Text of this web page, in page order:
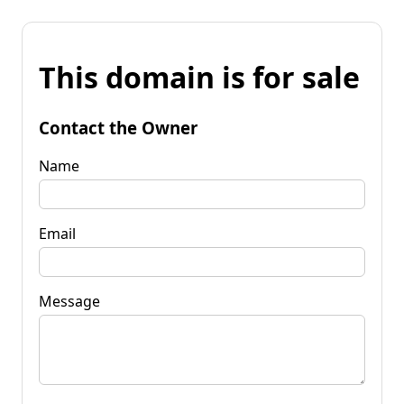
This domain is for sale
Contact the Owner
Name
Email
Message